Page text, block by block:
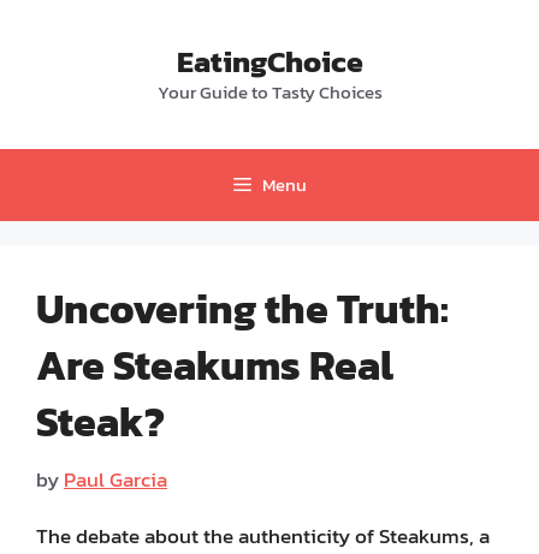
EatingChoice
Your Guide to Tasty Choices
Menu
Uncovering the Truth:
Are Steakums Real
Steak?
byPaul Garcia
The debate about the authenticity of Steakums, a